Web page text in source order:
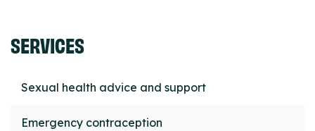
SERVICES
Sexual health advice and support
Emergency contraception